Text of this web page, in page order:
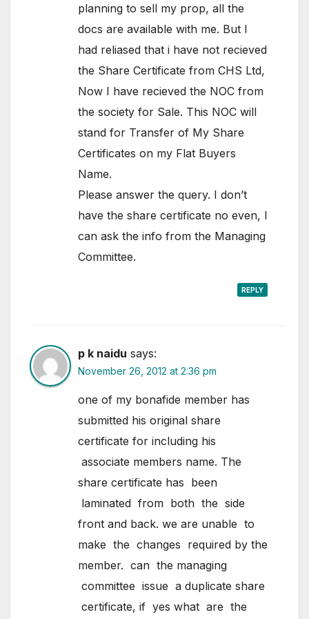
planning to sell my prop, all the
docs are available with me. But I
had reliased that i have not recieved
the Share Certificate from CHS Ltd,
Now I have recieved the NOC from
the society for Sale. This NOC will
stand for Transfer of My Share
Certificates on my Flat Buyers
Name.
Please answer the query. I don’t
have the share certificate no even, I
can ask the info from the Managing
Committee.
REPLY
p k naidu says:
November 26, 2012 at 2:36 pm
one of my bonafide member has
submitted his original share
certificate for including his
associate members name. The
share certificate has been
laminated from both the side
front and back. we are unable to
make the changes required by the
member. can the managing
committee issue a duplicate share
certificate, if yes what are the